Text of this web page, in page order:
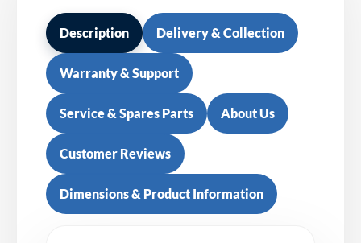
Description Delivery & Collection
Warranty & Support
Service & Spares Parts About Us
Customer Reviews
Dimensions & Product Information